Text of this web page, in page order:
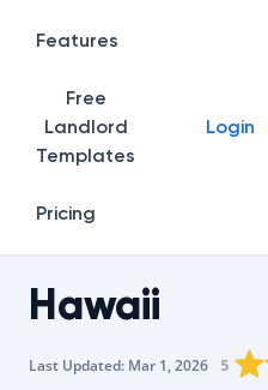
Home
Features
Free
Landlord
Templates
Pricing
Login
Hawaii
Last Updated: Mar 1, 2026 The
5